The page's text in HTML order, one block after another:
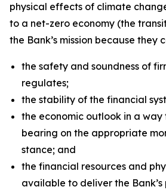
physical effects of climate
to a net-zero economy (the
the Bank’s mission because they
the safety and soundness of
regulates;
the stability of the financial
the economic outlook in a
bearing on the appropriate
stance; and
the financial resources and
available to deliver the Bank’s